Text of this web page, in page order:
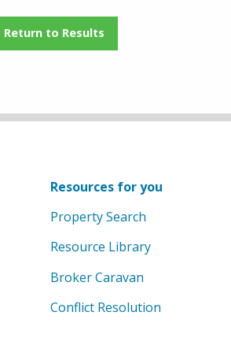
Return to Results
Resources for you
Property Search
Resource Library
Broker Caravan
Conflict Resolution